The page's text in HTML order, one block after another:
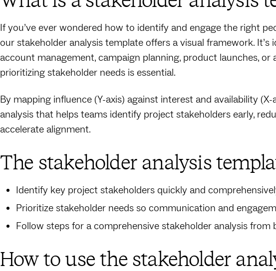
If you’ve ever wondered how to identify and engage the right
our stakeholder analysis template offers a visual framework.
account management, campaign planning, product launches,
prioritizing stakeholder needs is essential.
By mapping influence (Y-axis) against interest and availability
analysis that helps teams identify project stakeholders early,
accelerate alignment.
The stakeholder analysis
Identify key project stakeholders quickly and
Prioritize stakeholder needs so communication and
Follow steps for a comprehensive stakeholder analysis
How to use the stakeholder